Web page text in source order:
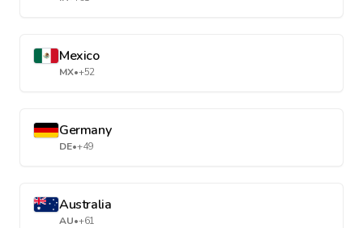
Mexico
MX•+52
Germany
DE•+49
Australia
AU•+61